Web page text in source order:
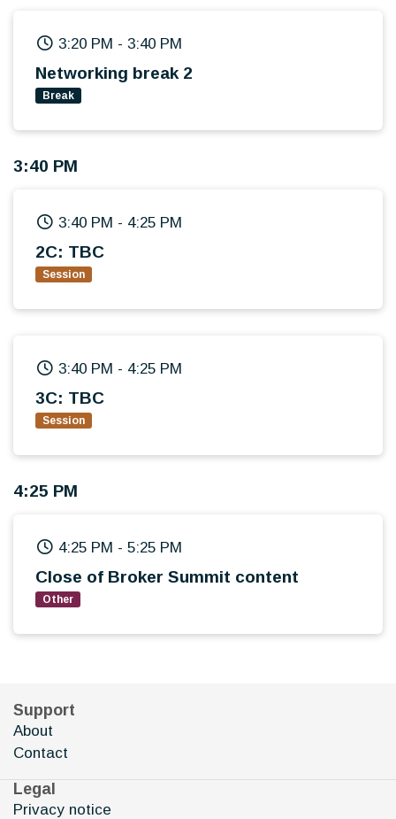
3:20 PM - 3:40 PM
Networking break 2
Break
3:40 PM
3:40 PM - 4:25 PM
2C: TBC
Session
3:40 PM - 4:25 PM
3C: TBC
Session
4:25 PM
4:25 PM -5:25 PM
Close of Broker Summit content
Other
Support
About
Contact
Legal
Privacy notice